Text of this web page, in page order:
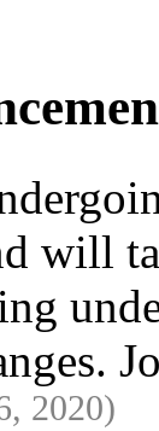
will
2020)